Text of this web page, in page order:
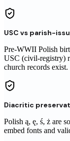
USC vs parish-
Pre-WWII Polish
USC (civil-registry)
church records exist.
Diacritic
Polish ą, ę, ś, ż are
embed fonts and